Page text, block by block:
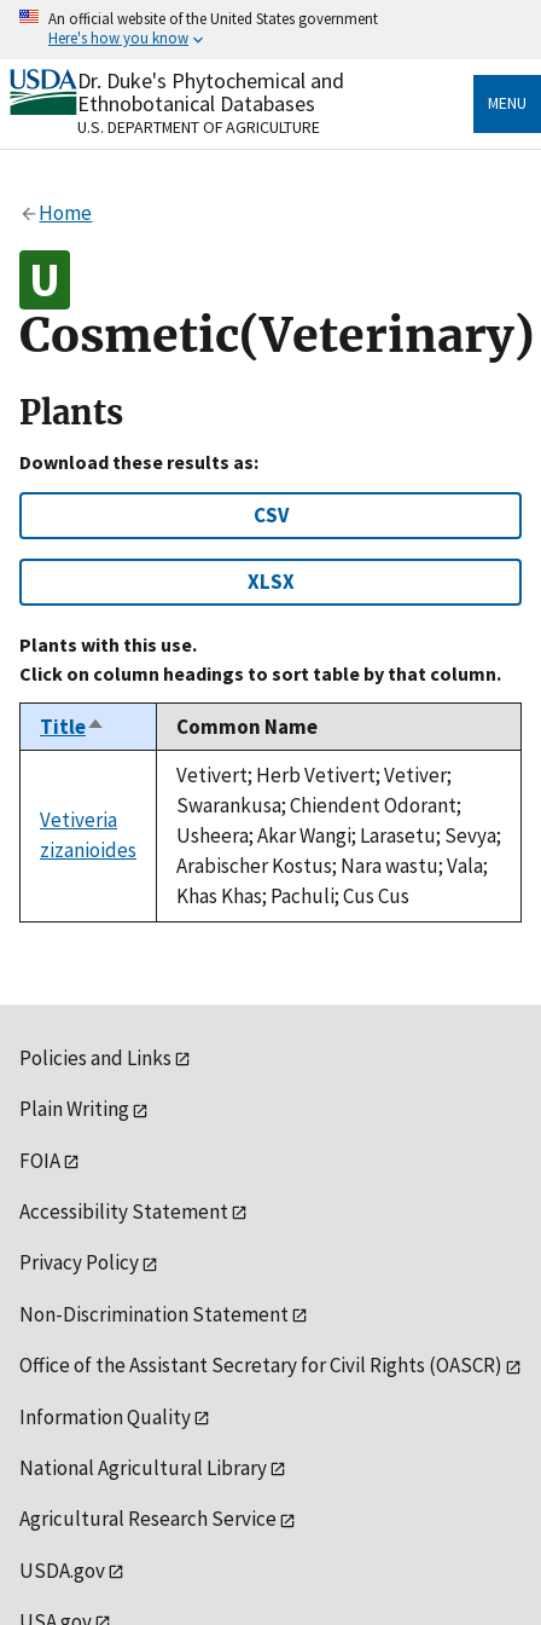
Skip
content
An official website of the United States government
Here's how you know
Official websites use .gov
A.govwebsite belongs to an official government
organization in the United States.
Alock
to the .gov website. Share sensitive information only
Dr. Duke's Phytochemical and
Ethnobotanical Databases
U.S. DEPARTMENT OF AGRICULTURE
MENU
Home
Cosmetic(Veterinary)
Plants
Download these results as:
CSV
XLSX
Plants with this use.
Click on column headings to sort table by that column.
TitleSort
descending
Common Name
Vetiveria
zizanioides
Vetivert; Herb Vetivert; Vetiver;
Swarankusa; Chiendent Odorant;
Usheera; Akar Wangi; Larasetu; Sevya;
Arabischer Kostus; Nara wastu; Vala;
Khas Khas; Pachuli; Cus Cus
Policies and Links
Plain Writing
FOIA
Accessibility Statement
Privacy Policy
Non-Discrimination Statement
Office of the Assistant Secretary for Civil Rights (OASCR)
Information Quality
National Agricultural Library
Agricultural Research Service
USDA.gov